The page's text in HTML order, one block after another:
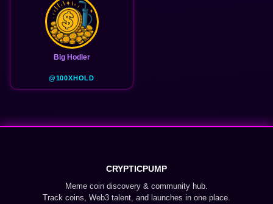
Big Hodler
@100XHOLD
CRYPTICPUMP
Meme coin discovery & community hub.
Track coins, Web3 talent, and launches in one place.